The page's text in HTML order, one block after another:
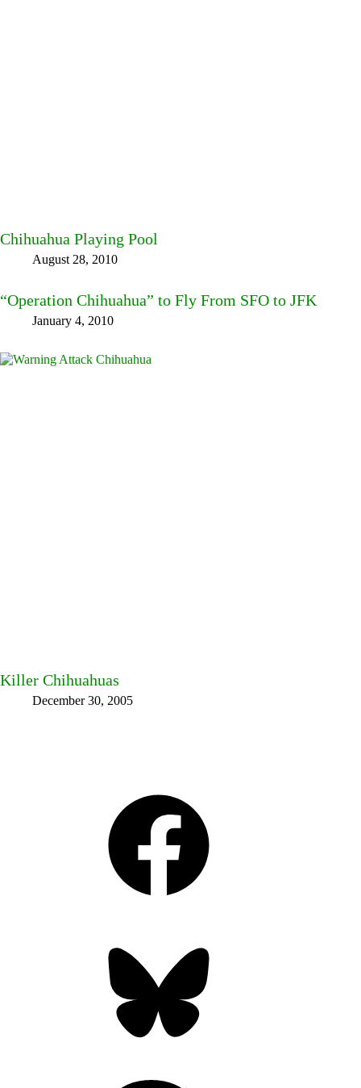
Chihuahua Playing Pool
August 28, 2010
“Operation Chihuahua” to Fly From SFO to JFK
January 4, 2010
Killer Chihuahuas
December 30, 2005